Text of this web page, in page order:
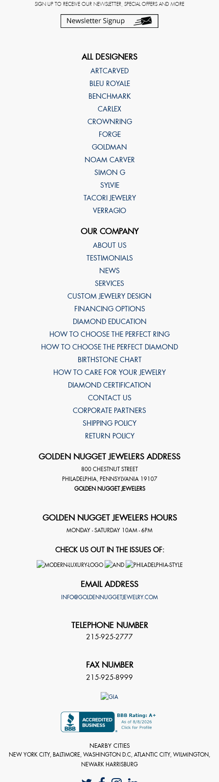
SIGN UP TO RECEIVE OUR NEWSLETTER, SPECIAL OFFERS AND MORE
ALL DESIGNERS
ARTCARVED
BLEU ROYALE
BENCHMARK
CARLEX
CROWNRING
FORGE
GOLDMAN
NOAM CARVER
SIMON G
SYLVIE
TACORI JEWELRY
VERRAGIO
OUR COMPANY
ABOUT US
TESTIMONIALS
NEWS
SERVICES
CUSTOM JEWELRY DESIGN
FINANCING OPTIONS
DIAMOND EDUCATION
HOW TO CHOOSE THE PERFECT RING
HOW TO CHOOSE THE PERFECT DIAMOND
BIRTHSTONE CHART
HOW TO CARE FOR YOUR JEWELRY
DIAMOND CERTIFICATION
CONTACT US
CORPORATE PARTNERS
SHIPPING POLICY
RETURN POLICY
GOLDEN NUGGET JEWELERS ADDRESS
800 CHESTNUT STREET
PHILADELPHIA, PENNSYLVANIA 19107
GOLDEN NUGGET JEWELERS
GOLDEN NUGGET JEWELERS HOURS
MONDAY - SATURDAY 10AM - 6PM
CHECK US OUT IN THE ISSUES OF:
EMAIL ADDRESS
INFO@GOLDENNUGGETJEWELRY.COM
TELEPHONE NUMBER
215-925-2777
FAX NUMBER
215-925-8999
NEARBY CITIES
NEW YORK CITY, BALTIMORE, WASHINGTON D.C, ATLANTIC CITY, WILMINGTON,
NEWARK HARRISBURG